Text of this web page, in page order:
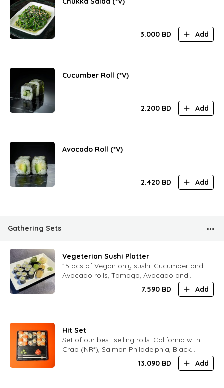
3.000 BD Add
Cucumber Roll (*V)
2.200 BD Add
Avocado Roll (*V)
2.420 BD Add
Gathering Sets
Vegeterian Sushi Platter
15 pcs of Vegan only sushi: Cucumber and
Avocado rolls, Tamago, Avocado and
7.590 BD Add
Hit Set
Set of our best-selling rolls: California with
Crab (NR*), Salmon Philadelphia, Black
13.090 BD Add